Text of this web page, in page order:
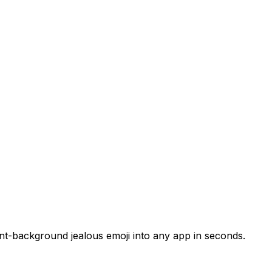
background jealous emoji into any app in seconds.